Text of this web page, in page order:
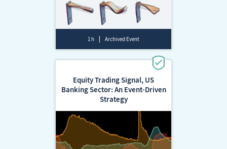
1 h Archived Event
Equity Trading Signal, US
Banking Sector: An Event-Driven
Strategy